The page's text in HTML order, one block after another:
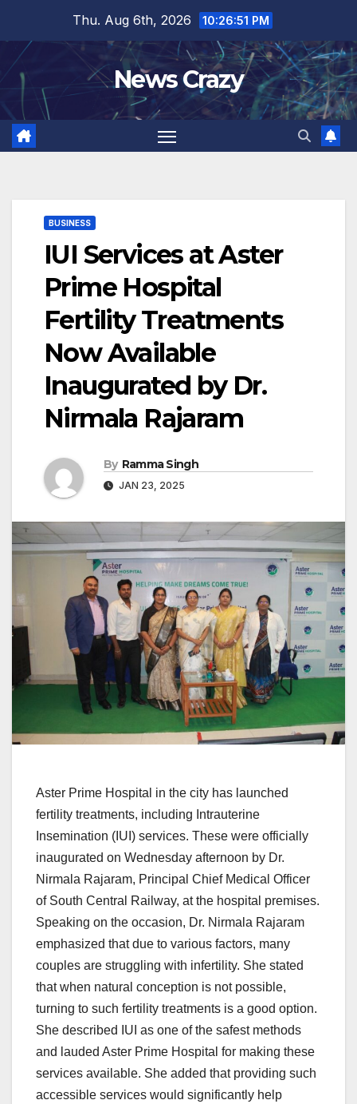
content
Thu. Aug 6th, 2026 10:26:52 PM
News Crazy
BUSINESS
IUI Services at Aster
Prime Hospital
Fertility Treatments
Now Available
Inaugurated by Dr.
Nirmala Rajaram
By Ramma Singh
JAN 23, 2025
Aster Prime Hospital in the city has launched
fertility treatments, including Intrauterine
Insemination (IUI) services. These were officially
inaugurated on Wednesday afternoon by Dr.
Nirmala Rajaram, Principal Chief Medical Officer
of South Central Railway, at the hospital premises.
Speaking on the occasion, Dr. Nirmala Rajaram
emphasized that due to various factors, many
couples are struggling with infertility. She stated
that when natural conception is not possible,
turning to such fertility treatments is a good option.
She described IUI as one of the safest methods
and lauded Aster Prime Hospital for making these
services available. She added that providing such
accessible services would significantly help